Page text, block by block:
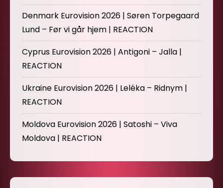
Denmark Eurovision 2026 | Søren Torpegaard
Lund – Før vi går hjem | REACTION
Cyprus Eurovision 2026 | Antigoni – Jalla |
REACTION
Ukraine Eurovision 2026 | Leléka – Ridnym |
REACTION
Moldova Eurovision 2026 | Satoshi – Viva
Moldova | REACTION